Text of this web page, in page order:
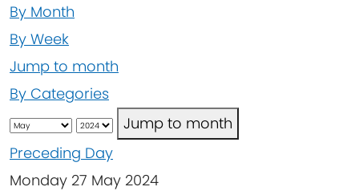
By Month
By Week
Jump to month
By Categories
Jump to month
Preceding Day
Monday 27 May 2024